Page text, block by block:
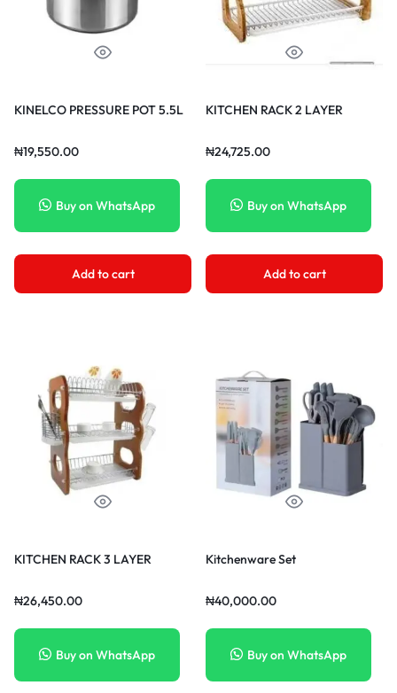
KINELCO PRESSURE POT 5.5L
₦19,550.00
Buy on WhatsApp
Add to cart
KITCHEN RACK 2 LAYER
₦24,725.00
Buy on WhatsApp
Add to cart
KITCHEN RACK 3 LAYER
₦26,450.00
Buy on WhatsApp
Kitchenware Set
₦40,000.00
Buy on WhatsApp